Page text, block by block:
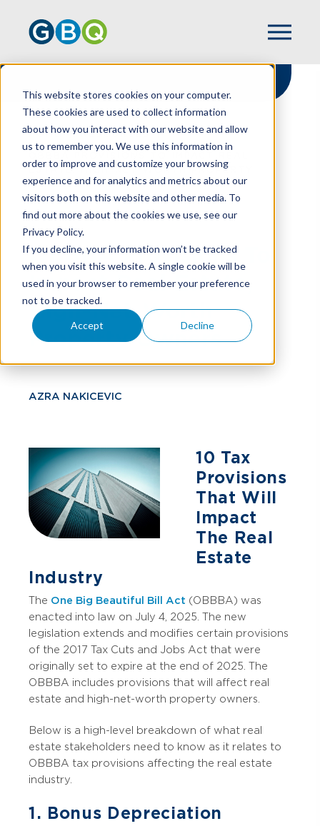
This website stores cookies on your computer.
These cookies are used to collect information
about how you interact with our website and allow
us to remember you. We use this information in
order to improve and customize your browsing
experience and for analytics and metrics about our
visitors both on this website and other media. To
find out more about the cookies we use, see our
Privacy Policy.
If you decline, your information won’t be tracked
when you visit this website. A single cookie will be
used in your browser to remember your preference
not to be tracked.
Accept Decline
HOME
RESOURCES
ESTATE, HIGH-NET-WORTH PROPERTY
OWNERS
OBBBA Provisions To
Impact Real Estate,
High-Net-Worth
Property Owners
AZRA NAKICEVIC
10 Tax
Provisions
That Will
Impact
The Real
Estate
Industry
The One Big Beautiful Bill Act (OBBBA) was
enacted into law on July 4, 2025. The new
legislation extends and modifies certain provisions
of the 2017 Tax Cuts and Jobs Act that were
originally set to expire at the end of 2025. The
OBBBA includes provisions that will affect real
estate and high-net-worth property owners.
Below is a high-level breakdown of what real
estate stakeholders need to know as it relates to
OBBBA tax provisions affecting the real estate
industry.
1. Bonus Depreciation